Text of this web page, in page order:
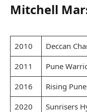
Mitchell
2010 Deccan
2011
Pune
2016
Rising
2020
Sunrisers